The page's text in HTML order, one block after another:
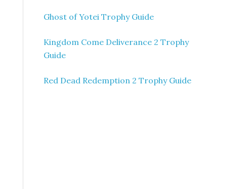
Ghost of Yotei Trophy Guide
Kingdom Come Deliverance 2 Trophy
Guide
Red Dead Redemption 2 Trophy Guide